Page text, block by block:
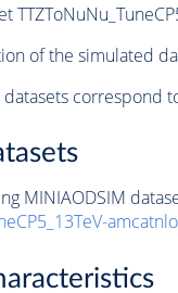
of the simulated
correspond
MINIAODSIM